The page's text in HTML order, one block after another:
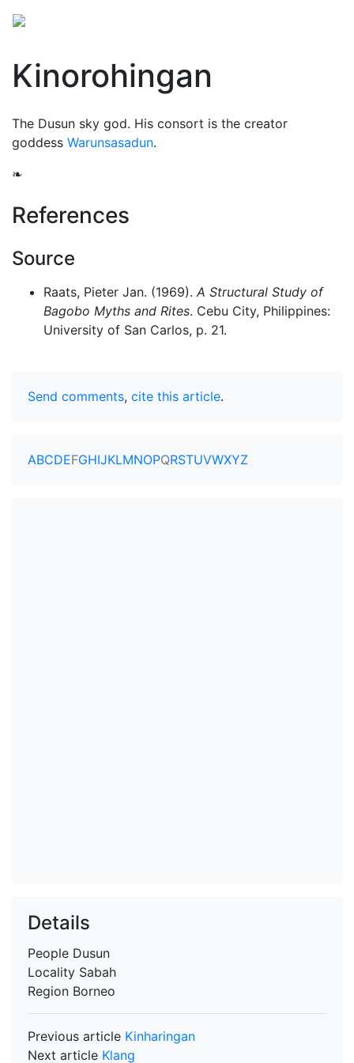
Kinorohingan
The Dusun sky god. His consort is the creator
goddess Warunsasadun.
❧
References
Source
Raats, Pieter Jan. (1969). A Structural Study of
Bagobo Myths and Rites. Cebu City, Philippines:
University of San Carlos, p. 21.
Send comments, cite this article.
ABCDEFGHIJKLMNOPQRSTUVWXYZ
Details
People Dusun
Locality Sabah
Region Borneo
Previous article Kinharingan
Next article Klang